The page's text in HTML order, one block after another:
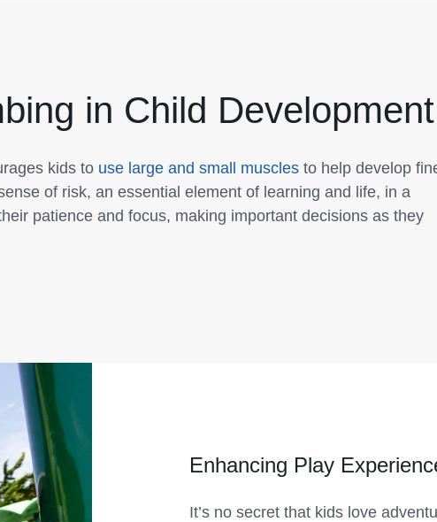
in Child Development
kids to use large and small musclesto help develop
of risk, an essential element of learning and life, in a
patience and focus, making important decisions as they
Enhancing Play
It’s no secret that kids love